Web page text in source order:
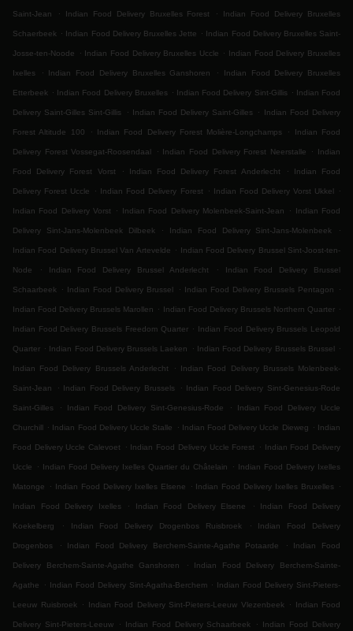
Saint-Jean . Indian Food Delivery Bruxelles Forest . Indian Food Delivery Bruxelles
Schaerbeek . Indian Food Delivery Bruxelles Jette . Indian Food Delivery Bruxelles Saint-
Josse-ten-Noode . Indian Food Delivery Bruxelles Uccle . Indian Food Delivery Bruxelles
Ixelles . Indian Food Delivery Bruxelles Ganshoren . Indian Food Delivery Bruxelles
Etterbeek . Indian Food Delivery Bruxelles . Indian Food Delivery Sint-Gillis . Indian Food
Delivery Saint-Gilles Sint-Gillis . Indian Food Delivery Saint-Gilles . Indian Food Delivery
Forest Altitude 100 . Indian Food Delivery Forest Molière-Longchamps . Indian Food
Delivery Forest Vossegat-Roosendaal . Indian Food Delivery Forest Neerstalle . Indian
Food Delivery Forest Vorst . Indian Food Delivery Forest Anderlecht . Indian Food
Delivery Forest Uccle . Indian Food Delivery Forest . Indian Food Delivery Vorst Ukkel .
Indian Food Delivery Vorst . Indian Food Delivery Molenbeek-Saint-Jean . Indian Food
Delivery Sint-Jans-Molenbeek Dilbeek . Indian Food Delivery Sint-Jans-Molenbeek .
Indian Food Delivery Brussel Van Artevelde . Indian Food Delivery Brussel Sint-Joost-ten-
Node . Indian Food Delivery Brussel Anderlecht . Indian Food Delivery Brussel
Schaarbeek . Indian Food Delivery Brussel . Indian Food Delivery Brussels Pentagon .
Indian Food Delivery Brussels Marollen . Indian Food Delivery Brussels Northern Quarter .
Indian Food Delivery Brussels Freedom Quarter . Indian Food Delivery Brussels Leopold
Quarter . Indian Food Delivery Brussels Laeken . Indian Food Delivery Brussels Brussel .
Indian Food Delivery Brussels Anderlecht . Indian Food Delivery Brussels Molenbeek-
Saint-Jean . Indian Food Delivery Brussels . Indian Food Delivery Sint-Genesius-Rode
Saint-Gilles . Indian Food Delivery Sint-Genesius-Rode . Indian Food Delivery Uccle
Churchill . Indian Food Delivery Uccle Stalle . Indian Food Delivery Uccle Dieweg . Indian
Food Delivery Uccle Calevoet . Indian Food Delivery Uccle Forest . Indian Food Delivery
Uccle . Indian Food Delivery Ixelles Quartier du Châtelain . Indian Food Delivery Ixelles
Matonge . Indian Food Delivery Ixelles Elsene . Indian Food Delivery Ixelles Bruxelles .
Indian Food Delivery Ixelles . Indian Food Delivery Elsene . Indian Food Delivery
Koekelberg . Indian Food Delivery Drogenbos Ruisbroek . Indian Food Delivery
Drogenbos . Indian Food Delivery Berchem-Sainte-Agathe Potaarde . Indian Food
Delivery Berchem-Sainte-Agathe Ganshoren . Indian Food Delivery Berchem-Sainte-
Agathe . Indian Food Delivery Sint-Agatha-Berchem . Indian Food Delivery Sint-Pieters-
Leeuw Ruisbroek . Indian Food Delivery Sint-Pieters-Leeuw Vlezenbeek . Indian Food
Delivery Sint-Pieters-Leeuw . Indian Food Delivery Schaarbeek . Indian Food Delivery